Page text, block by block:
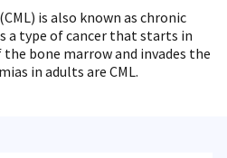
is also known as chronic
a type of cancer that starts in
bone marrow and invades the
in adults are CML.